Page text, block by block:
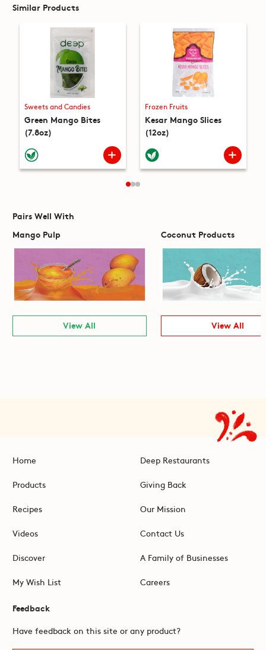
Similar Products
Sweets and Candies
Green Mango Bites
(7.8oz)
Frozen Fruits
Kesar Mango Slices
(12oz)
Pairs Well With
Mango Pulp
View All
Coconut Products
View All
Home
Products
Recipes
Videos
Discover
My Wish List
Deep Restaurants
Giving Back
Our Mission
Contact Us
A Family of Businesses
Careers
Feedback
Have feedback on this site or any product?